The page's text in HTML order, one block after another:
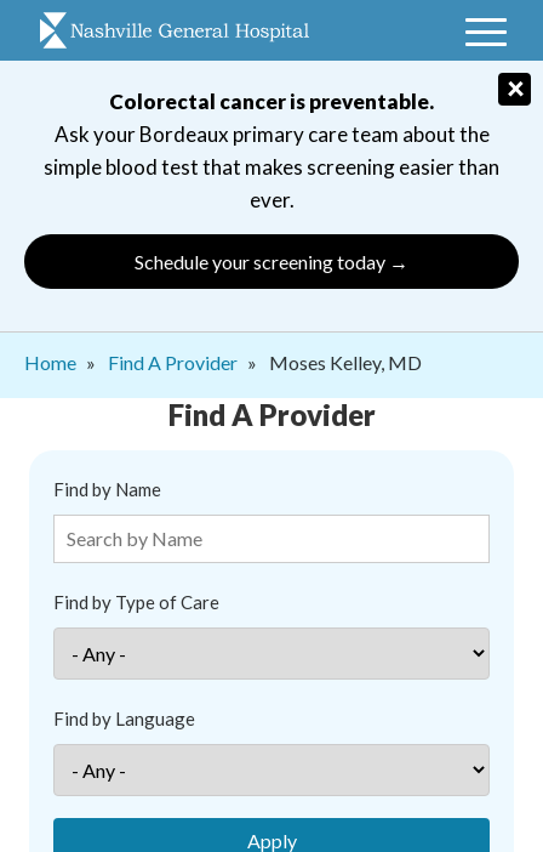
Colorectal cancer is preventable.
Ask your Bordeaux primary care team about the
simple blood test that makes screening easier than
ever.
Schedule your screening today →
×
Breadcrumb
Home Find A Provider Moses Kelley, MD
Find A Provider
Find by Name
Find by Type of Care
Find by Language